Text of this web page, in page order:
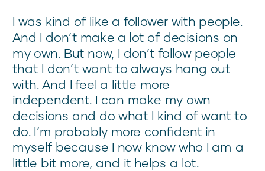
I was kind of like a follower with people.
And I don’t make a lot of decisions on
my own. But now, I don’t follow people
that I don’t want to always hang out
with. And I feel a little more
independent. I can make my own
decisions and do what I kind of want to
do. I’m probably more confident in
myself because I now know who I am a
little bit more, and it helps a lot.